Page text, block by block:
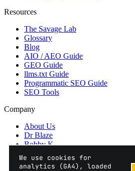
Resources
The Savage Lab
Glossary
Blog
AIO / AEO Guide
GEO Guide
llms.txt Guide
Programmatic SEO Guide
SEO Tools
Company
About Us
Dr Blaze
Bobby K
Privacy
We use cookies for
analytics (GA4), loaded